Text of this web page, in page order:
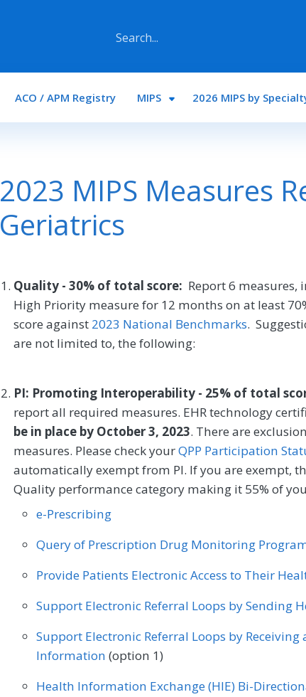
Main navigation
ACO / APM Registry MIPS 2026 MIPS by
2023 MIPS Measures
Geriatrics
Quality - 30% of total score: Report 6 measures,
High Priority measure for 12 months on at least
score against 2023 National Benchmarks.
are not limited to, the following:
PI: Promoting Interoperability - 25% of total
report all required measures. EHR technology
be in place by October 3, 2023. There are
measures. Please check yourQPP Participation
automatically exempt from PI. If you are exempt,
Quality performance category making it 55% of
e-Prescribing
Query of Prescription Drug Monitoring
Provide Patients Electronic Access to Their
Support Electronic Referral Loops by Sending
Support Electronic Referral Loops by
Information (option 1)
Health Information Exchange (HIE) Bi-